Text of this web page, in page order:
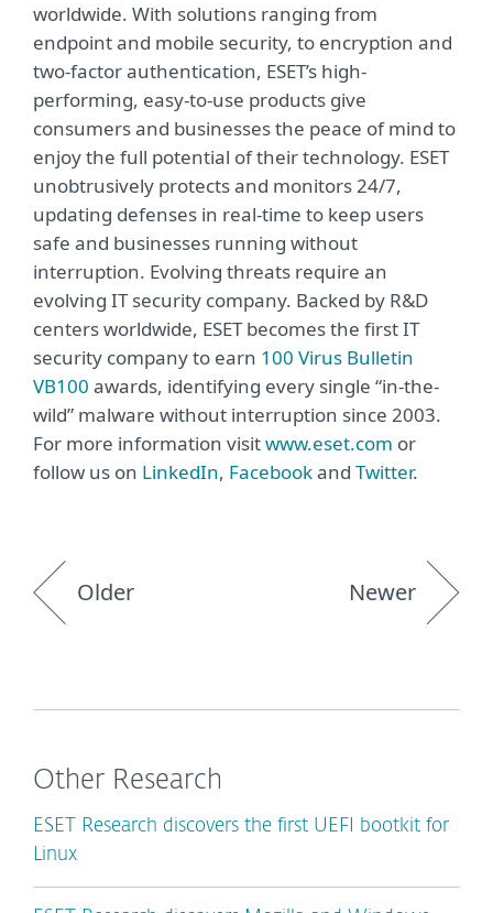
worldwide. With solutions ranging from
endpoint and mobile security, to encryption and
two-factor authentication, ESET’s high-
performing, easy-to-use products give
consumers and businesses the peace of mind to
enjoy the full potential of their technology. ESET
unobtrusively protects and monitors 24/7,
updating defenses in real-time to keep users
safe and businesses running without
interruption. Evolving threats require an
evolving IT security company. Backed by R&D
centers worldwide, ESET becomes the first IT
security company to earn 100 Virus Bulletin
VB100 awards, identifying every single “in-the-
wild” malware without interruption since 2003.
For more information visitwww.eset.com or
follow us on LinkedIn, Facebookand Twitter.
Older Newer
Other Research
ESET Research discovers the first UEFI bootkit for
Linux